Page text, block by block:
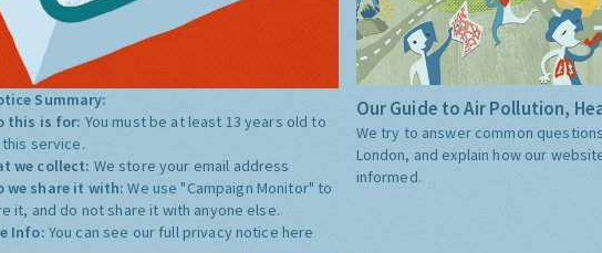
Summary:
this is for: You must be at least 13 years old to
service.
we collect: We store your email address
we share it with:We use "Campaign Monitor" to
it, and do not share it with anyone else.
Info: You can see our full privacy notice here
Our Guide to Air Pollution,
We try to answer common
London, and explain how our
informed.